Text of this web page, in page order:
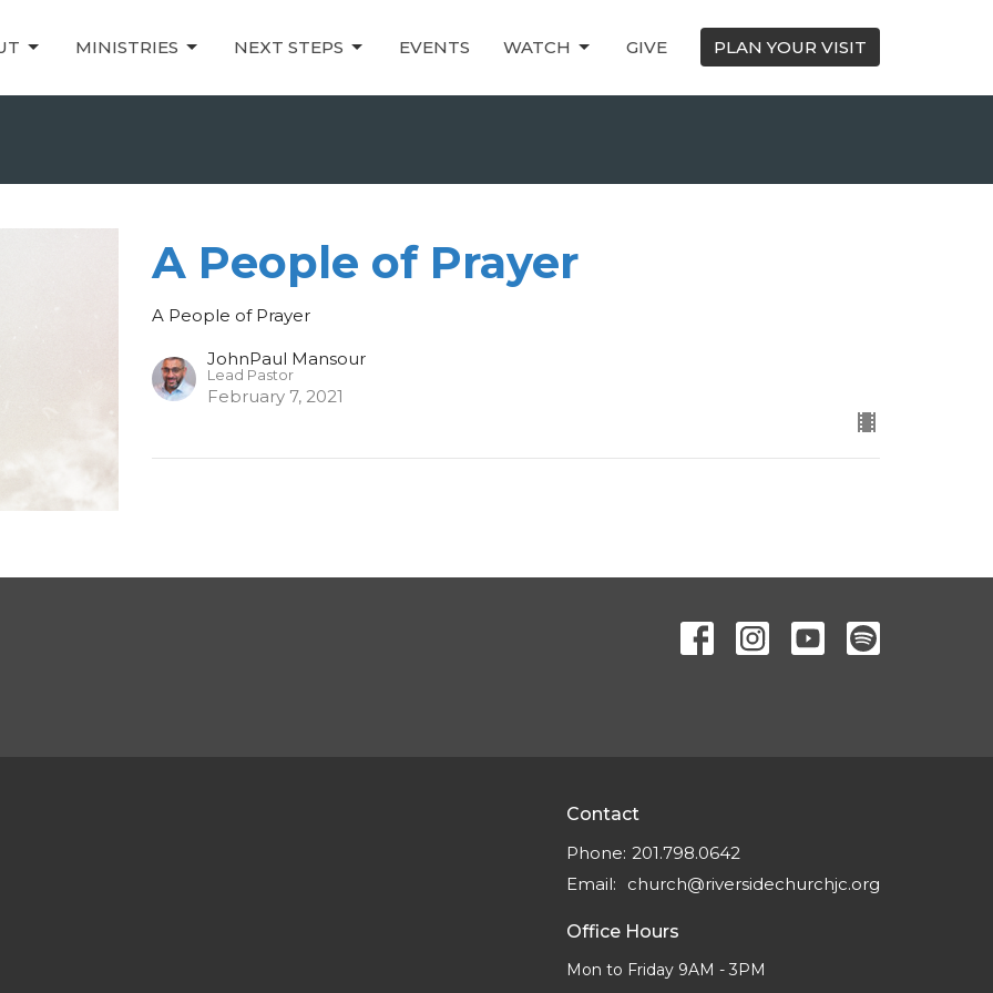
MINISTRIES NEXT STEPS EVENTS WATCH GIVE PLAN YOUR VISIT
A People of Prayer
A People of Prayer
JohnPaul Mansour
Lead Pastor
February 7, 2021
Contact
Phone: 201.798.0642
Email: church@riversidechurchjc.org
Office Hours
Mon to Friday 9AM - 3PM